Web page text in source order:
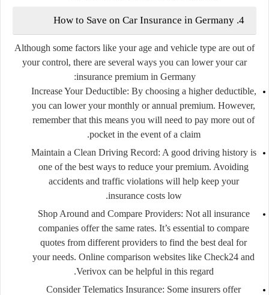
4. How to Save on Car Insurance in Germany
Although some factors like your age and vehicle type are out of
your control, there are several ways you can lower your car
insurance premium in Germany:
Increase Your Deductible: By choosing a higher deductible,
you can lower your monthly or annual premium. However,
remember that this means you will need to pay more out of
pocket in the event of a claim.
Maintain a Clean Driving Record: A good driving history is
one of the best ways to reduce your premium. Avoiding
accidents and traffic violations will help keep your
insurance costs low.
Shop Around and Compare Providers: Not all insurance
companies offer the same rates. It’s essential to compare
quotes from different providers to find the best deal for
your needs. Online comparison websites like Check24 and
Verivoxcan be helpful in this regard.
Consider Telematics Insurance: Some insurers offer